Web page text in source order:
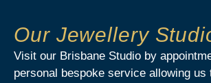
Our Jewellery
Visit our Brisbane Studio by
personal bespoke service allowing us